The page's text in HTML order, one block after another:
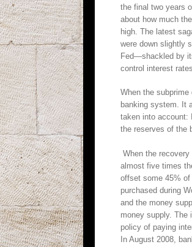
the final two years
about how much
high. The latest
were down slightly
Fed—shackled by
control interest
When the
banking system. It
taken into account:
the reserves of the
When the
almost five times
offset some 45%
purchased during
and the money
money supply. The
policy of paying
In August 2008,